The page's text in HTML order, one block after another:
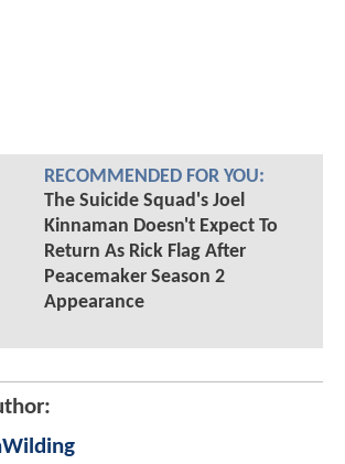
RECOMMENDED FOR YOU:
The Suicide Squad's Joel
Kinnaman Doesn't Expect To
Return As Rick Flag After
Peacemaker Season 2
Appearance